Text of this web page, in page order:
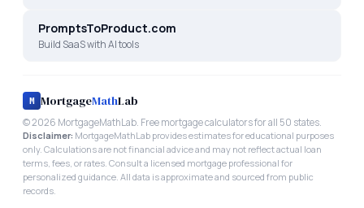
PromptsToProduct.com
Build SaaS with AI tools
M MortgageMathLab
©2026 MortgageMathLab. Free mortgage calculators for all 50 states.
Disclaimer: MortgageMathLab provides estimates for educational purposes
only. Calculations are not financial advice and may not reflect actual loan
terms, fees, or rates. Consult a licensed mortgage professional for
personalized guidance. All data is approximate and sourced from public
records.